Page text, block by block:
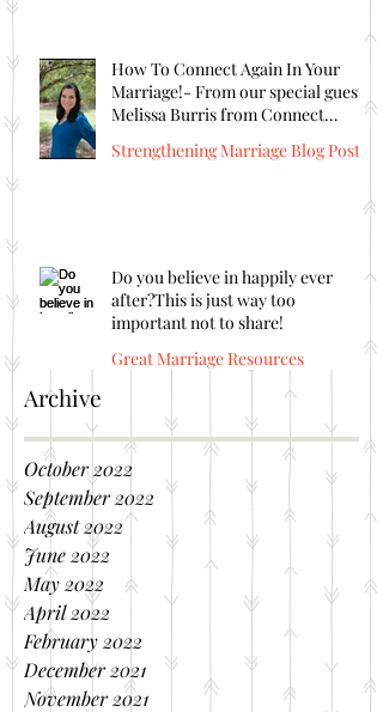
How To Connect Again In Your
Marriage!- From our special guest
Melissa Burris from Connect
Strengthening Marriage Blog Posts
Do you believe in happily ever
after?This is just way too
important not to share!
Great Marriage Resources
Archive
October 2022
September 2022
August 2022
June 2022
May 2022
April 2022
February 2022
December 2021
November 2021